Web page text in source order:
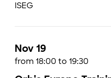
ISEG
Nov 19
from 18:00 to 19:30